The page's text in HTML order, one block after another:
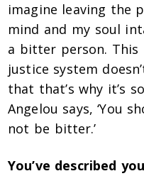
imagine leaving the
mind and my soul
a bitter person.
justice system
that that’s why it’s
Angelou says, ‘You
not be bitter.’
You’ve described